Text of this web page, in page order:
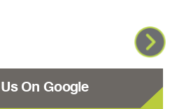
On Google